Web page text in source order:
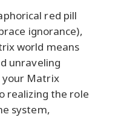
red pill
ignorance),
world means
unraveling
your Matrix
realizing the role
system,